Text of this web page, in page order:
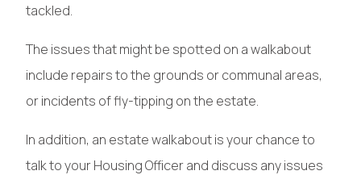
tackled.
The issues that might be spotted on a walkabout
include repairs to the grounds or communal areas,
or incidents of fly-tipping on the estate.
In addition, an estate walkabout is your chance to
talk to your Housing Officer and discuss any issues